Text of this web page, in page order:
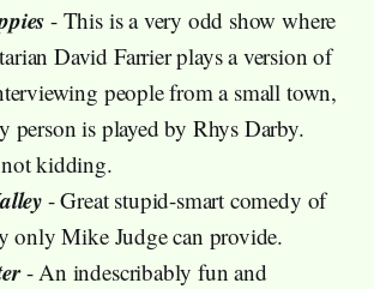
- This is a very odd show where
David Farrier plays a version of
people from a small town,
person is played by Rhys Darby.
kidding.
- Great stupid-smart comedy of
only Mike Judge can provide.
- An indescribably fun and